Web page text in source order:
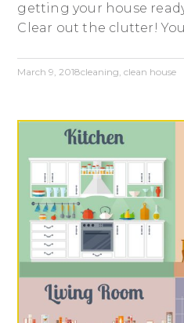
getting your house
Clear out the clutter!
March 9, 2018cleaning,clean house